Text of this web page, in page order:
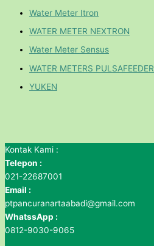
Water Meter Itron
WATER METER NEXTRON
Water Meter Sensus
WATER METERS PULSAFEEDER
YUKEN
Kontak Kami :
Telepon :
021-22687001
Email :
ptpancuranartaabadi@gmail.com
WhatssApp :
0812-9030-9065